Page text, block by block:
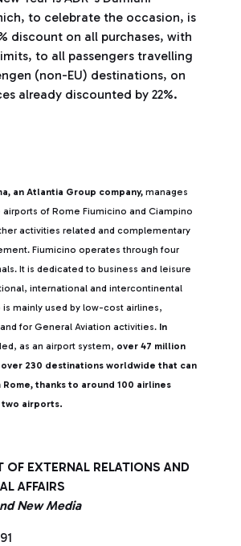
to celebrate the occasion, is
discount on all purchases, with
to all passengers travelling
(non-EU) destinations, on
already discounted by 22%.
an Atlantia Group company, manages
of Rome Fiumicino and Ciampino
activities related and complementary
Fiumicino operates through four
It is dedicated to business and leisure
international and intercontinental
mainly used by low-cost airlines,
for General Aviation activities. In
as an airport system, over 47 million
230 destinations worldwide that can
thanks to around 100 airlines
airports.
OF EXTERNAL RELATIONS AND
AFFAIRS
New Media